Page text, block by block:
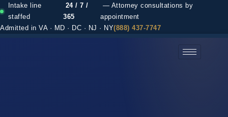
Intake line
staffed
24 / 7 /
365
— Attorney consultations by
appointment
Admitted in VA · MD · DC · NJ · NY(888) 437-7747